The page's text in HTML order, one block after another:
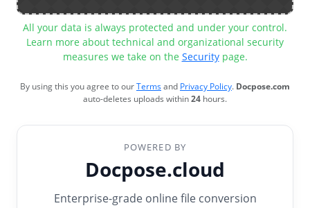
All your data is always protected and under your control.
Learn more about technical and organizational security
measures we take on the Securitypage.
By using this you agree to ourTermsand Privacy Policy. Docpose.com
auto-deletes uploads within24 hours.
POWERED BY
Docpose.cloud
Enterprise-grade online file conversion